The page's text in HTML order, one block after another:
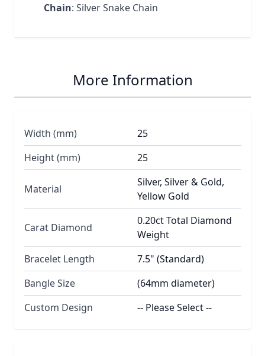
Chain: Silver Snake Chain
More Information
Width (mm)
25
Height (mm)
25
Material
Silver, Silver & Gold,
Yellow Gold
Carat Diamond
0.20ct Total Diamond
Weight
Bracelet Length
7.5" (Standard)
Bangle Size
(64mm diameter)
Custom Design
-- Please Select --